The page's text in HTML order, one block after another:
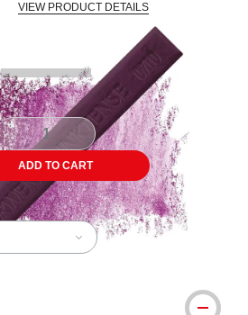
VIEW PRODUCT DETAILS
ADD TO CART